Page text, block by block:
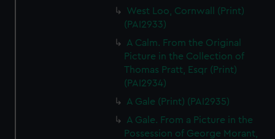
West Loo, Cornwall (Print)
(PAI2933)
A Calm. From the Original
Picture in the Collection of
Thomas Pratt, Esqr (Print)
(PAI2934)
A Gale (Print) (PAI2935)
A Gale. From a Picture in the
Possession of George Morant,